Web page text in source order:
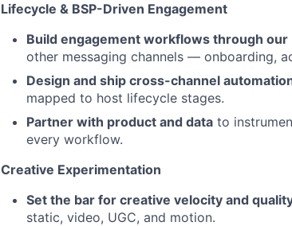
Lifecycle & BSP-Driven Engagement
Build engagement workflows through our
other messaging channels — onboarding,
Design and ship cross-channel
mapped to host lifecycle stages.
Partner with product and data to
every workflow.
Creative Experimentation
Set the bar for creative velocity and
static, video, UGC, and motion.